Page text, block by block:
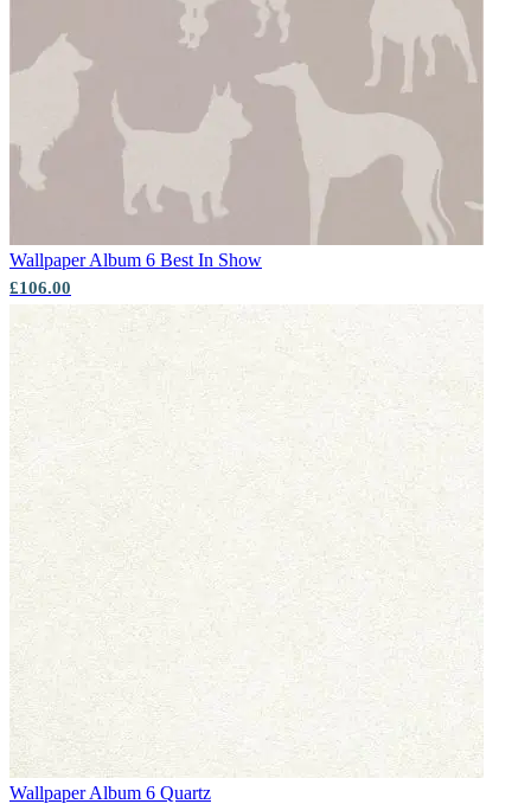
Wallpaper Album 6 Best In Show
£106.00
Wallpaper Album 6 Quartz